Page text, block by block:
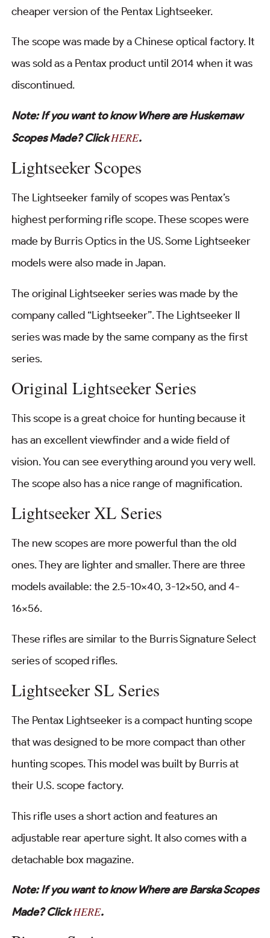
cheaper version of the Pentax Lightseeker.
The scope was made by a Chinese optical factory. It
was sold as a Pentax product until 2014 when it was
discontinued.
Note: If you want to know Where are Huskemaw
Scopes Made? ClickHERE.
Lightseeker Scopes
The Lightseeker family of scopes was Pentax’s
highest performing rifle scope. These scopes were
made by Burris Optics in the US. Some Lightseeker
models were also made in Japan.
The original Lightseeker series was made by the
company called “Lightseeker”. The Lightseeker II
series was made by the same company as the first
series.
Original Lightseeker Series
This scope is a great choice for hunting because it
has an excellent viewfinder and a wide field of
vision. You can see everything around you very well.
The scope also has a nice range of magnification.
Lightseeker XL Series
The new scopes are more powerful than the old
ones. They are lighter and smaller. There are three
models available: the 2.5-10×40, 3-12×50, and 4-
16×56.
These rifles are similar to the Burris Signature Select
series of scoped rifles.
Lightseeker SL Series
The Pentax Lightseeker is a compact hunting scope
that was designed to be more compact than other
hunting scopes. This model was built by Burris at
their U.S. scope factory.
This rifle uses a short action and features an
adjustable rear aperture sight. It also comes with a
detachable box magazine.
Note: If you want to know Where are Barska Scopes
Made? ClickHERE.